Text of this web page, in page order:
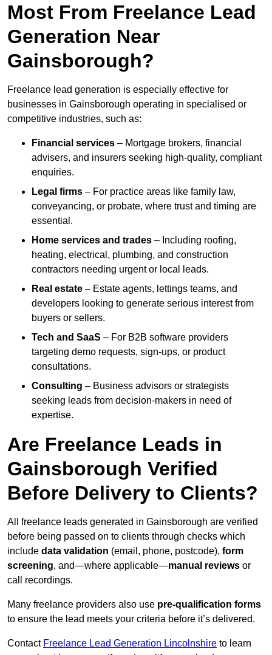
Most From Freelance Lead
Generation Near
Gainsborough?
Freelance lead generation is especially effective for
businesses in Gainsborough operating in specialised or
competitive industries, such as:
Financial services – Mortgage brokers, financial
advisers, and insurers seeking high-quality, compliant
enquiries.
Legal firms – For practice areas like family law,
conveyancing, or probate, where trust and timing are
essential.
Home services and trades – Including roofing,
heating, electrical, plumbing, and construction
contractors needing urgent or local leads.
Real estate – Estate agents, lettings teams, and
developers looking to generate serious interest from
buyers or sellers.
Tech and SaaS – For B2B software providers
targeting demo requests, sign-ups, or product
consultations.
Consulting – Business advisors or strategists
seeking leads from decision-makers in need of
expertise.
Are Freelance Leads in
Gainsborough Verified
Before Delivery to Clients?
All freelance leads generated in Gainsborough are verified
before being passed on to clients through checks which
include data validation (email, phone, postcode), form
screening, and—where applicable—manual reviews or
call recordings.
Many freelance providers also use pre-qualification forms
to ensure the lead meets your criteria before it’s delivered.
Contact Freelance Lead Generation Lincolnshire to learn